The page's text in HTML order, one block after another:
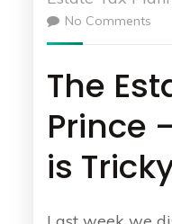
No Comments
The
Prince
is